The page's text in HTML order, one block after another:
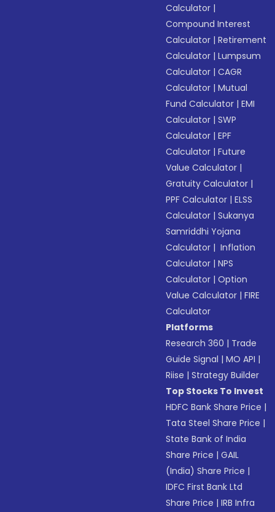
Calculator |
Compound Interest
Calculator |Retirement
Calculator |Lumpsum
Calculator |CAGR
Calculator |Mutual
Fund Calculator |EMI
Calculator |SWP
Calculator |EPF
Calculator |Future
Value Calculator |
Gratuity Calculator |
PPF Calculator |ELSS
Calculator |Sukanya
Samriddhi Yojana
Calculator | Inflation
Calculator |NPS
Calculator |Option
Value Calculator |FIRE
Calculator
Platforms
Research 360 | Trade
Guide Signal |MO API |
Riise |Strategy Builder
Top Stocks To Invest
HDFC Bank Share Price |
Tata Steel Share Price |
State Bank of India
Share Price |GAIL
(India) Share Price |
IDFC First Bank Ltd
Share Price |IRB Infra